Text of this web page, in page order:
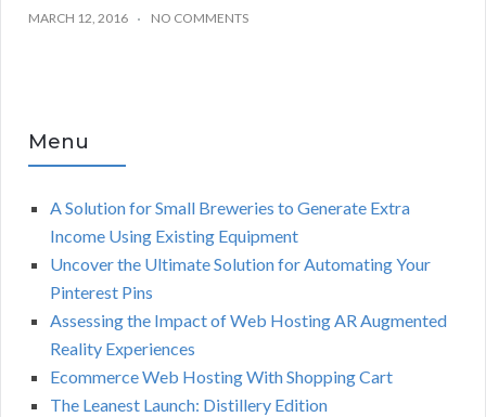
MARCH 12, 2016 NO COMMENTS
Menu
A Solution for Small Breweries to Generate Extra
Income Using Existing Equipment
Uncover the Ultimate Solution for Automating Your
Pinterest Pins
Assessing the Impact of Web Hosting AR Augmented
Reality Experiences
Ecommerce Web Hosting With Shopping Cart
The Leanest Launch: Distillery Edition